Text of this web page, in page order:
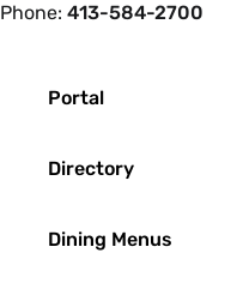
Phone: 413-584-2700
Portal
Directory
Dining Menus